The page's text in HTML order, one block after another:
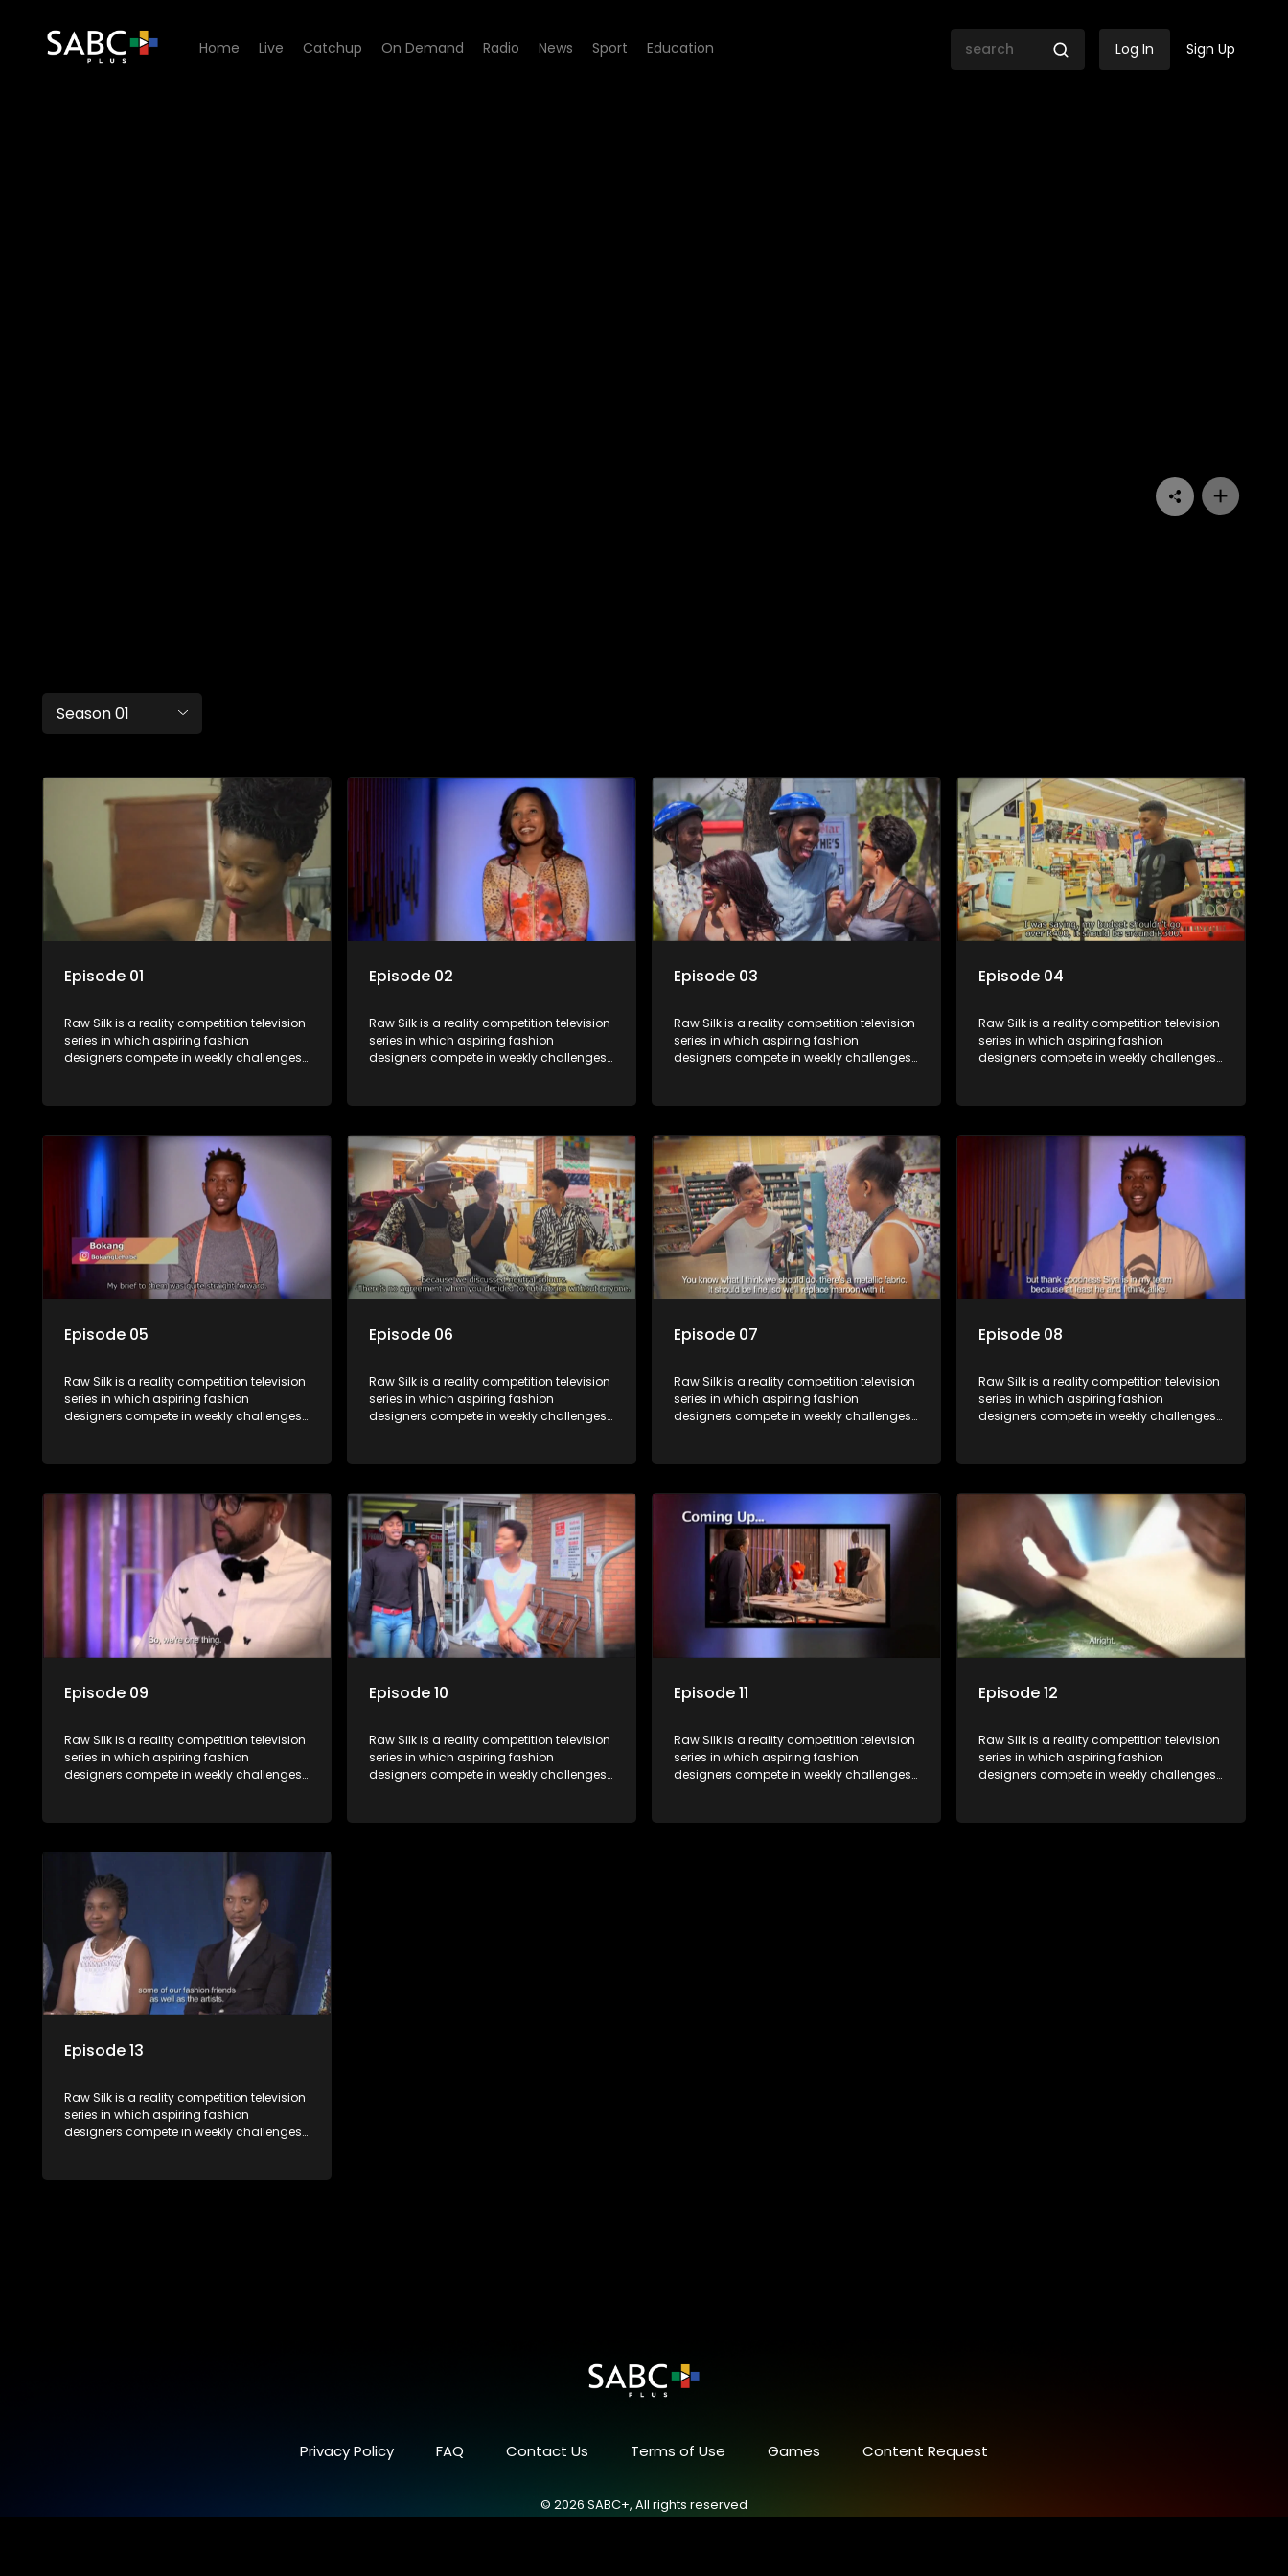
Home Live Catchup On Demand Radio News Sport Education Log In Sign Up
Season 01
Episode 01
Raw Silk is a reality competition television
series in which aspiring fashion
designers compete in weekly challenges,
winner is crowned.
Episode 02
Raw Silk is a reality competition television
series in which aspiring fashion
designers compete in weekly challenges,
winner is crowned.
Episode 03
Raw Silk is a reality competition television
series in which aspiring fashion
designers compete in weekly challenges,
winner is crowned.
Episode 04
Raw Silk is a reality competition television
series in which aspiring fashion
designers compete in weekly challenges,
winner is crowned.
Episode 05
Raw Silk is a reality competition television
series in which aspiring fashion
designers compete in weekly challenges,
winner is crowned.
Episode 06
Raw Silk is a reality competition television
series in which aspiring fashion
designers compete in weekly challenges,
winner is crowned.
Episode 07
Raw Silk is a reality competition television
series in which aspiring fashion
designers compete in weekly challenges,
winner is crowned.
Episode 08
Raw Silk is a reality competition television
series in which aspiring fashion
designers compete in weekly challenges,
winner is crowned.
Episode 09
Raw Silk is a reality competition television
series in which aspiring fashion
designers compete in weekly challenges,
winner is crowned.
Episode 10
Raw Silk is a reality competition television
series in which aspiring fashion
designers compete in weekly challenges,
winner is crowned.
Episode 11
Raw Silk is a reality competition television
series in which aspiring fashion
designers compete in weekly challenges,
winner is crowned.
Episode 12
Raw Silk is a reality competition television
series in which aspiring fashion
designers compete in weekly challenges,
winner is crowned.
Episode 13
Raw Silk is a reality competition television
series in which aspiring fashion
designers compete in weekly challenges,
winner is crowned.
Privacy Policy FAQ Contact Us Terms of Use Games Content Request
© 2026 SABC+, All rights reserved